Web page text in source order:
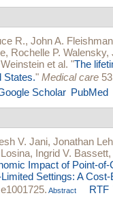
R., John A. Fleishman
, Rochelle P. Walensky,
et al. "The
States." Medical care
Scholar PubMed
V. Jani, Jonathan
, Ingrid V. Bassett,
Impact of Point-
Settings: A
Abstract RTF